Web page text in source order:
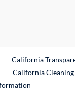
California
Link
California